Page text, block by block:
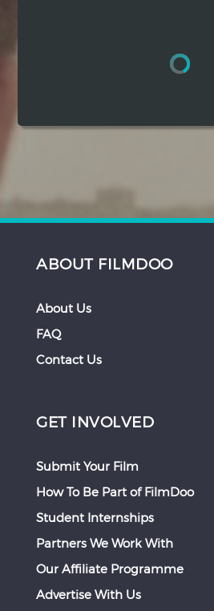
ABOUT FILMDOO
About Us
FAQ
Contact Us
GET INVOLVED
Submit Your Film
How To Be Part of FilmDoo
Student Internships
Partners We Work With
Our Affiliate Programme
Advertise With Us